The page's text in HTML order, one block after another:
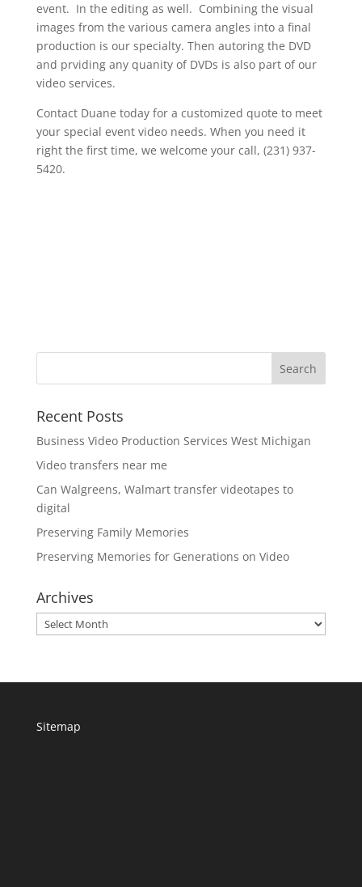
event. In the editing as well. Combining the visual
images from the various camera angles into a final
production is our specialty. Then autoring the DVD
and prviding any quanity of DVDs is also part of our
video services.
Contact Duane today for a customized quote to meet
your special event video needs. When you need it
right the first time, we welcome your call, (231) 937-
5420.
Recent Posts
Business Video Production Services West Michigan
Video transfers near me
Can Walgreens, Walmart transfer videotapes to
digital
Preserving Family Memories
Preserving Memories for Generations on Video
Archives
Archives
Sitemap